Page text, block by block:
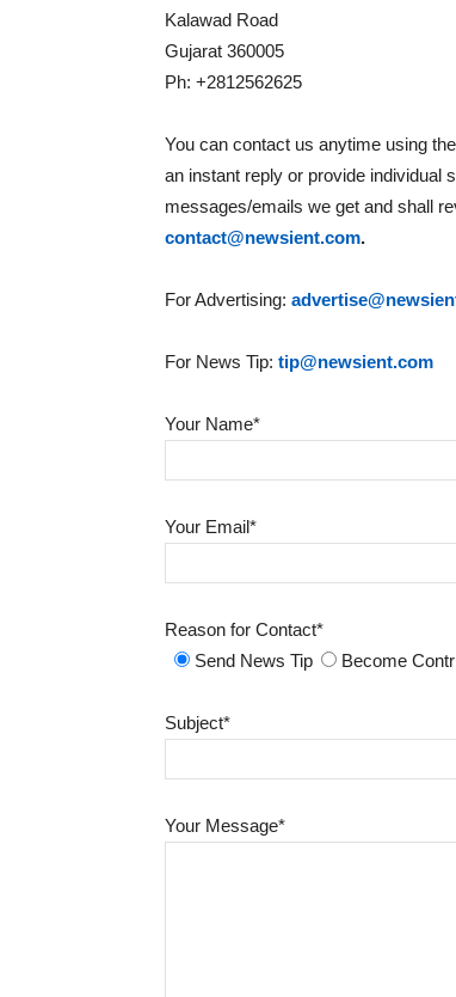
Kalawad Road
Gujarat 360005
Ph: +2812562625
You can contact us anytime using
an instant reply or provide individual
messages/emails we get and shall
contact@newsient.com.
For Advertising:
For News Tip: tip@newsient.com
Your Name*
Your Email*
Reason for Contact*
Send News Tip
Become
Subject*
Your Message*